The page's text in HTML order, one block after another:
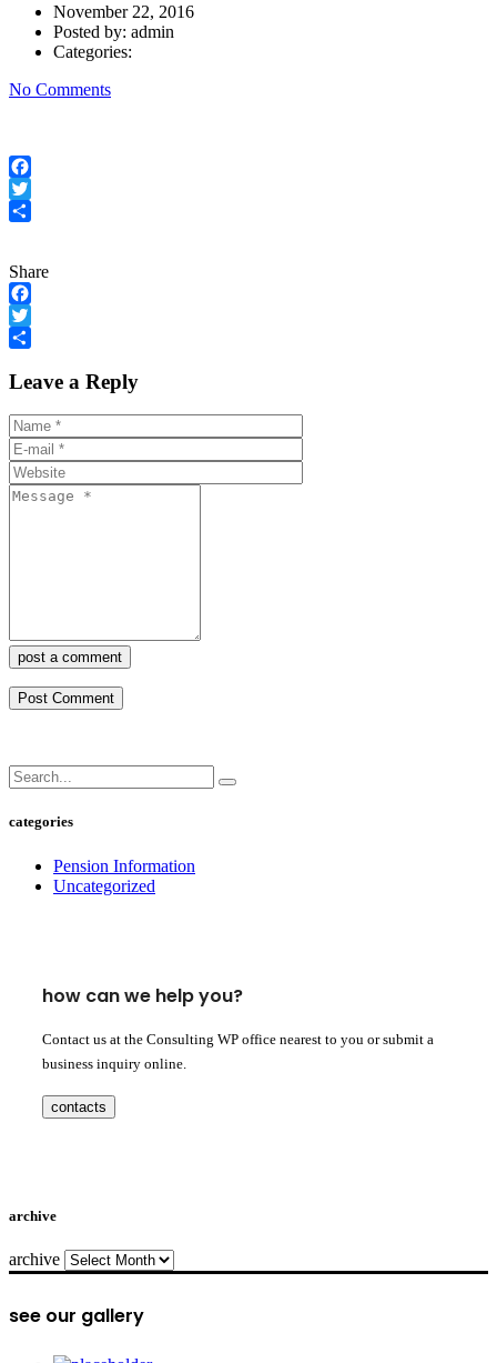
November 22, 2016
Posted by: admin
Categories:
No Comments
Facebook
Twitter
Share
Facebook
Twitter
Leave a Reply
post a comment
categories
Pension Information
Uncategorized
how can we help you?
Contact us at the Consulting WP office nearest to you or submit a
business inquiry online.
contacts
archive
archive
see our gallery